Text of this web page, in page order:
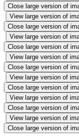
Close large version of
View large version of
Close large version of
View large version of
Close large version of
View large version of
Close large version of
View large version of
Close large version of
View large version of
Close large version of
View large version of
Close large version of